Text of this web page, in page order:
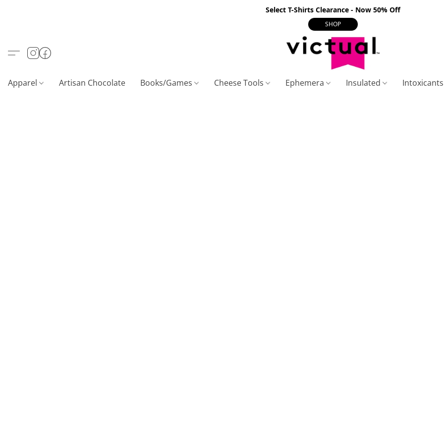
Select T-Shirts Clearance - Now 50% Off
SHOP
Apparel Artisan Chocolate Books/Games Cheese Tools Ephemera Insulated